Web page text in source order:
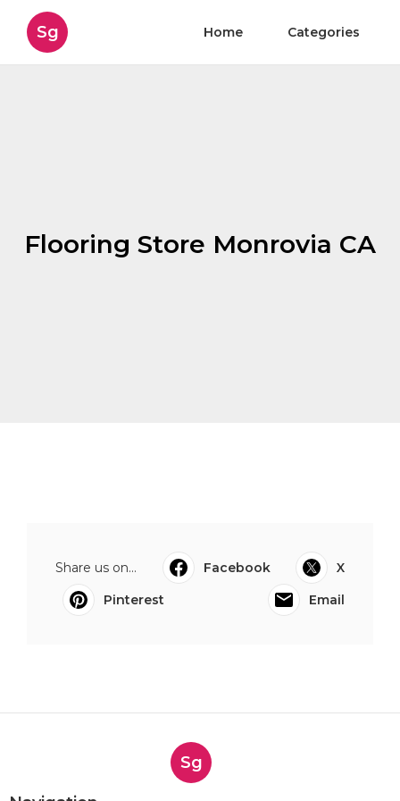
Sg Home Categories
Flooring Store Monrovia CA
Share us on... Facebook
X
Pinterest
Email
Sg